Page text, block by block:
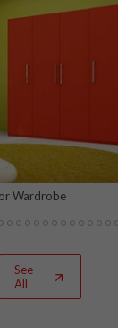
Wardrobe
See
All